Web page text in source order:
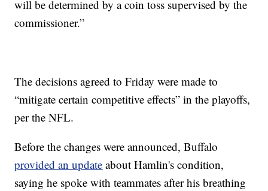
will be determined by a coin toss supervised by the
commissioner.”
The decisions agreed to Friday were made to
“mitigate certain competitive effects” in the playoffs,
per the NFL.
Before the changes were announced, Buffalo
provided an update about Hamlin's condition,
saying he spoke with teammates after his breathing